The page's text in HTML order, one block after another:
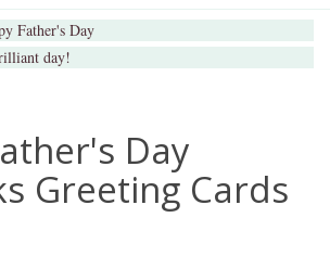
Father's Day
day!
Day
Greeting Cards